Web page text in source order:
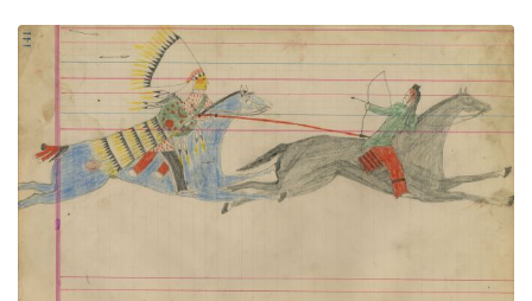
Untitled
PLATE NUMBER 62
VIEW PLATE